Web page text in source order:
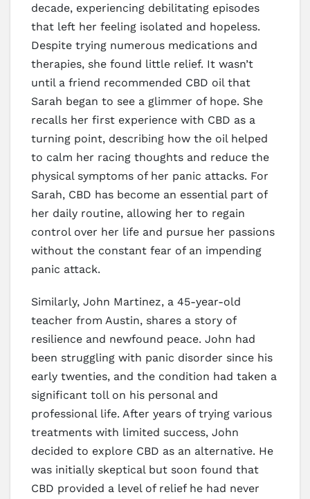
decade, experiencing debilitating episodes
that left her feeling isolated and hopeless.
Despite trying numerous medications and
therapies, she found little relief. It wasn’t
until a friend recommended CBD oil that
Sarah began to see a glimmer of hope. She
recalls her first experience with CBD as a
turning point, describing how the oil helped
to calm her racing thoughts and reduce the
physical symptoms of her panic attacks. For
Sarah, CBD has become an essential part of
her daily routine, allowing her to regain
control over her life and pursue her passions
without the constant fear of an impending
panic attack.
Similarly, John Martinez, a 45-year-old
teacher from Austin, shares a story of
resilience and newfound peace. John had
been struggling with panic disorder since his
early twenties, and the condition had taken a
significant toll on his personal and
professional life. After years of trying various
treatments with limited success, John
decided to explore CBD as an alternative. He
was initially skeptical but soon found that
CBD provided a level of relief he had never